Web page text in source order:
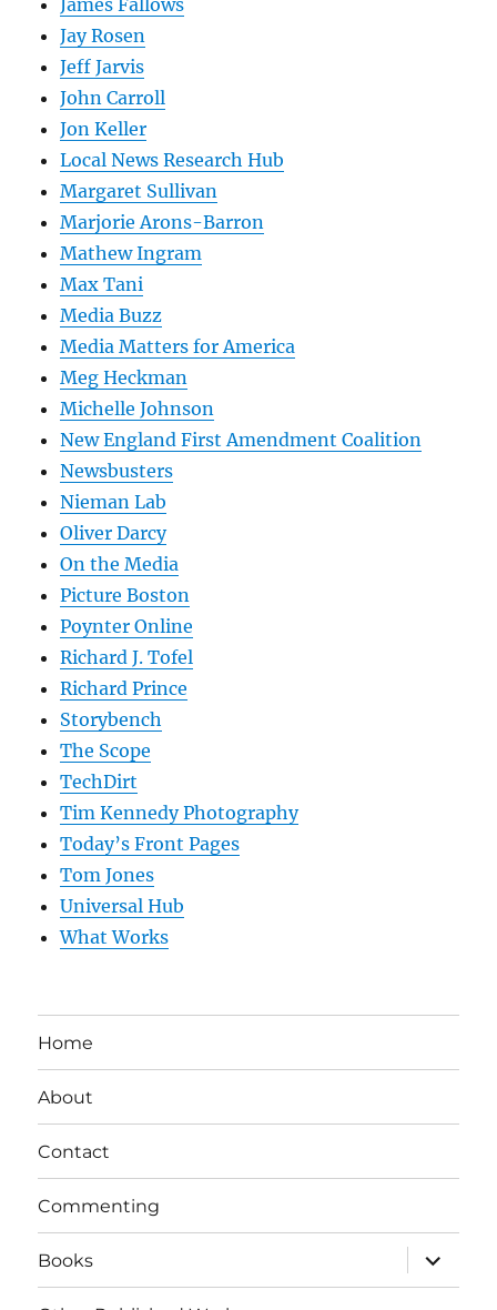
James Fallows
Jay Rosen
Jeff Jarvis
John Carroll
Jon Keller
Local News Research Hub
Margaret Sullivan
Marjorie Arons-Barron
Mathew Ingram
Max Tani
Media Buzz
Media Matters for America
Meg Heckman
Michelle Johnson
New England First Amendment Coalition
Newsbusters
Nieman Lab
Oliver Darcy
On the Media
Picture Boston
Poynter Online
Richard J. Tofel
Richard Prince
Storybench
The Scope
TechDirt
Tim Kennedy Photography
Today’s Front Pages
Tom Jones
Universal Hub
What Works
Home
About
Contact
Commenting
Books
expand
child
menu